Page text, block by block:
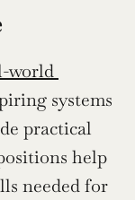
world
systems
practical
help
needed for